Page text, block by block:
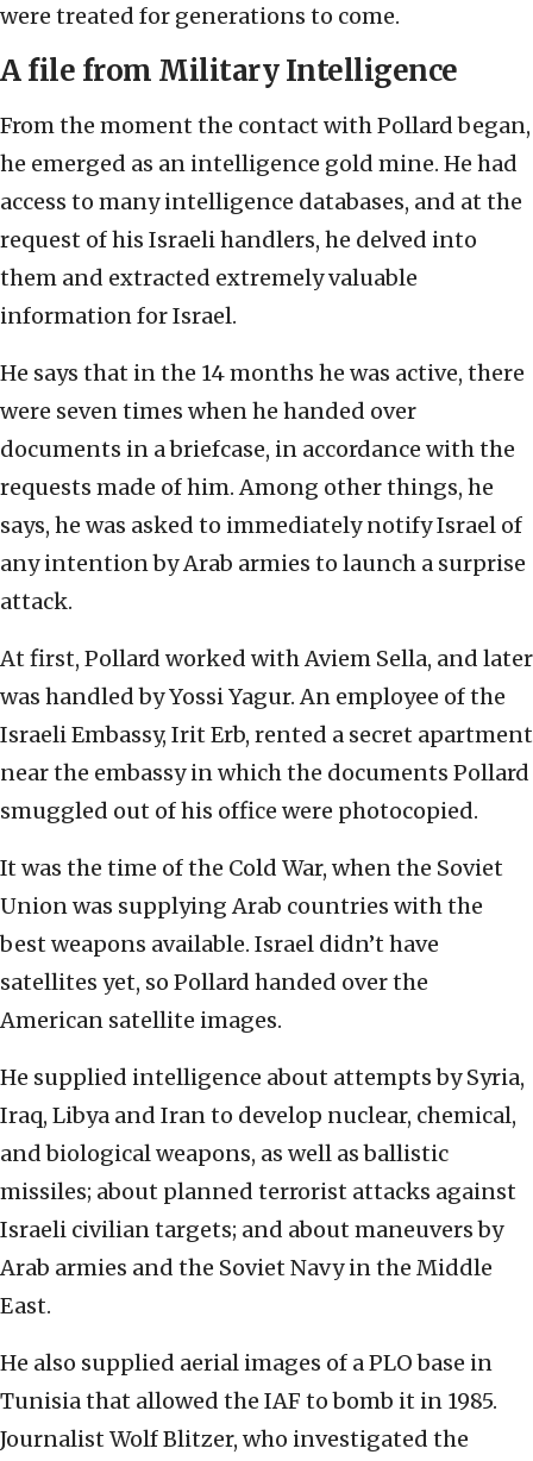
were treated for generations to come.
A file from Military Intelligence
From the moment the contact with Pollard began,
he emerged as an intelligence gold mine. He had
access to many intelligence databases, and at the
request of his Israeli handlers, he delved into
them and extracted extremely valuable
information for Israel.
He says that in the 14 months he was active, there
were seven times when he handed over
documents in a briefcase, in accordance with the
requests made of him. Among other things, he
says, he was asked to immediately notify Israel of
any intention by Arab armies to launch a surprise
attack.
At first, Pollard worked with Aviem Sella, and later
was handled by Yossi Yagur. An employee of the
Israeli Embassy, Irit Erb, rented a secret apartment
near the embassy in which the documents Pollard
smuggled out of his office were photocopied.
It was the time of the Cold War, when the Soviet
Union was supplying Arab countries with the
best weapons available. Israel didn’t have
satellites yet, so Pollard handed over the
American satellite images.
He supplied intelligence about attempts by Syria,
Iraq, Libya and Iran to develop nuclear, chemical,
and biological weapons, as well as ballistic
missiles; about planned terrorist attacks against
Israeli civilian targets; and about maneuvers by
Arab armies and the Soviet Navy in the Middle
East.
He also supplied aerial images of a PLO base in
Tunisia that allowed the IAF to bomb it in 1985.
Journalist Wolf Blitzer, who investigated the